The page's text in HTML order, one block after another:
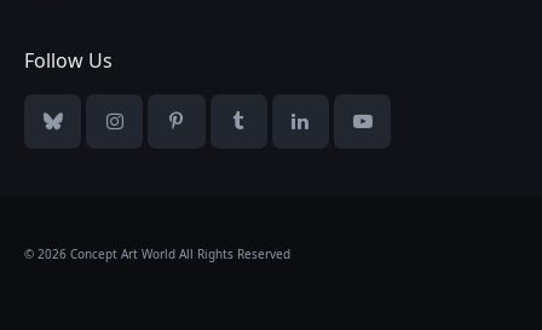
Follow Us
BlueskyInstagramPinterestTumblrLinkedInYouTube
© 2026 Concept Art World All Rights Reserved